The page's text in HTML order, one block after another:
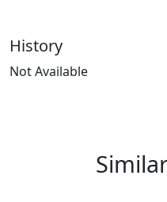
History
Not Available